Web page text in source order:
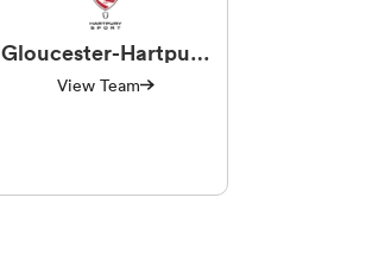
Gloucester-Hartpury
Women RFC
View Team